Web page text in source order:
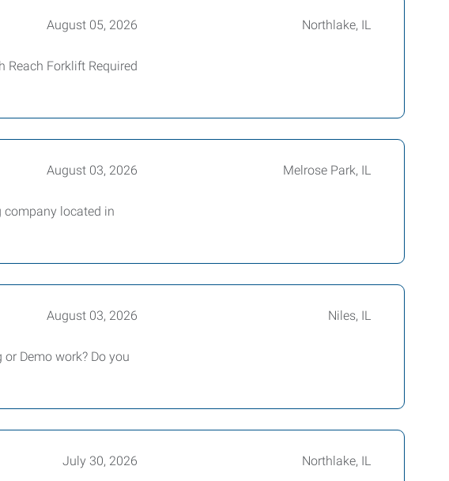
August 05, 2026 Northlake, IL
Forklift Required
August 03, 2026 Melrose Park, IL
company located in
August 03, 2026 Niles, IL
Demo work? Do you
July 30, 2026 Northlake, IL